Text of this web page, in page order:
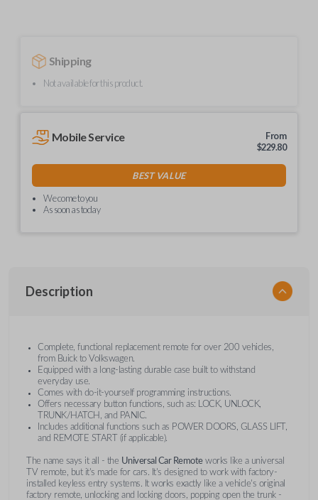
Shipping
Not available for this product.
Mobile Service
From
$229.80
BEST VALUE
We come to you
As soon as today
Description
Complete, functional replacement remote for over 200 vehicles,
from Buick to Volkswagen.
Equipped with a long-lasting durable case built to withstand
everyday use.
Comes with do-it-yourself programming instructions.
Offers necessary button functions, such as: LOCK, UNLOCK,
TRUNK/HATCH, and PANIC.
Includes additional functions such as POWER DOORS, GLASS LIFT,
and REMOTE START (if applicable).
The name says it all - the Universal Car Remoteworks like a universal
TV remote, but it's made for cars. It's designed to work with factory-
installed keyless entry systems. It works exactly like a vehicle's original
factory remote, unlocking and locking doors, popping open the trunk -